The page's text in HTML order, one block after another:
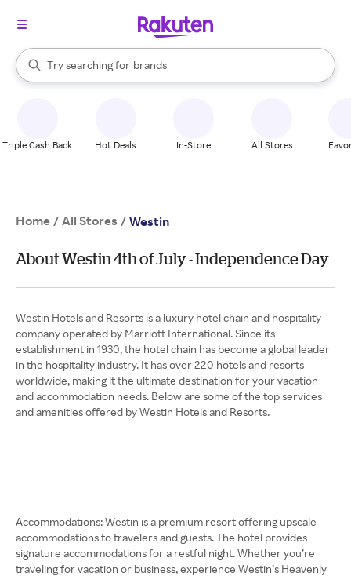
Search Rakuten
Try searching for
stores
brands
groceries
When autocomplete results are available, use the up and down
Triple Cash Back Hot Deals In-Store All Stores
Home / All Stores / Westin
About Westin 4th of July - Independence Day
Westin Hotels and Resorts is a luxury hotel chain and hospitality
company operated by Marriott International. Since its
establishment in 1930, the hotel chain has become a global leader
in the hospitality industry. It has over 220 hotels and resorts
worldwide, making it the ultimate destination for your vacation
and accommodation needs. Below are some of the top services
and amenities offered by Westin Hotels and Resorts.
Accommodations: Westin is a premium resort offering upscale
accommodations to travelers and guests. The hotel provides
signature accommodations for a restful night. Whether you’re
traveling for vacation or business, experience Westin’s Heavenly